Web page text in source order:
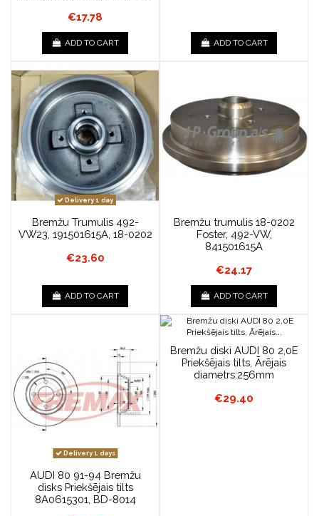
€17.78
ADD TO CART ADD TO CART
Delivery 1 day
Bremžu Trumulis 492-
VW23, 191501615A, 18-0202
€23.60
ADD TO CART
Bremžu trumulis 18-0202
Foster, 492-VW,
841501615A
€24.17
ADD TO CART
Delivery 1 days
AUDI 80 91-94 Bremžu
disks Priekšējais tilts
8A0615301, BD-8014
Bremžu diski AUDI 80 2,0E
Priekšējais tilts, Ārējais
diametrs:256mm
€29.40